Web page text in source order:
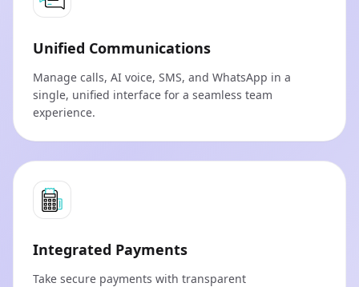
Unified Communications
Manage calls, AI voice, SMS, and WhatsApp in a
single, unified interface for a seamless team
experience.
Integrated Payments
Take secure payments with transparent